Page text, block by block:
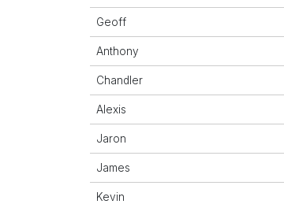
Geoff
Anthony
Chandler
Alexis
Jaron
James
Kevin